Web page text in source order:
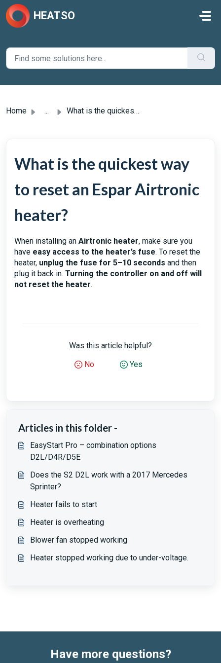
Skip to main content
HEATSO
Home ... What is the quickest way to reset an Espar Airtronic heater?
What is the quickest way
to reset an Espar Airtronic
heater?
When installing an Airtronic heater, make sure you
have easy access to the heater’s fuse. To reset the
heater, unplug the fuse for 5–10 seconds and then
plug it back in. Turning the controller on and off will
not reset the heater.
Was this article helpful?
No
Yes
Articles in this folder -
EasyStart Pro – combination options
D2L/D4R/D5E
Does the S2 D2L work with a 2017 Mercedes
Sprinter?
Heater fails to start
Heater is overheating
Blower fan stopped working
Heater stopped working due to under-voltage.
Have more questions?